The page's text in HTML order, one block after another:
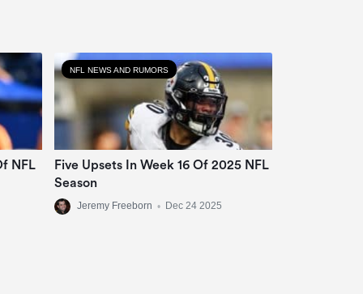
NFL
NFL NEWS AND RUMORS
Five Upsets In Week 16 Of 2025 NFL
Season
Jeremy Freeborn • Dec 24 2025